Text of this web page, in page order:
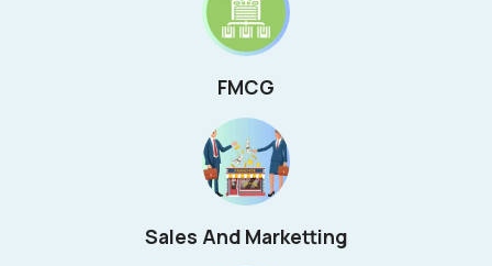
FMCG
Sales And Marketting